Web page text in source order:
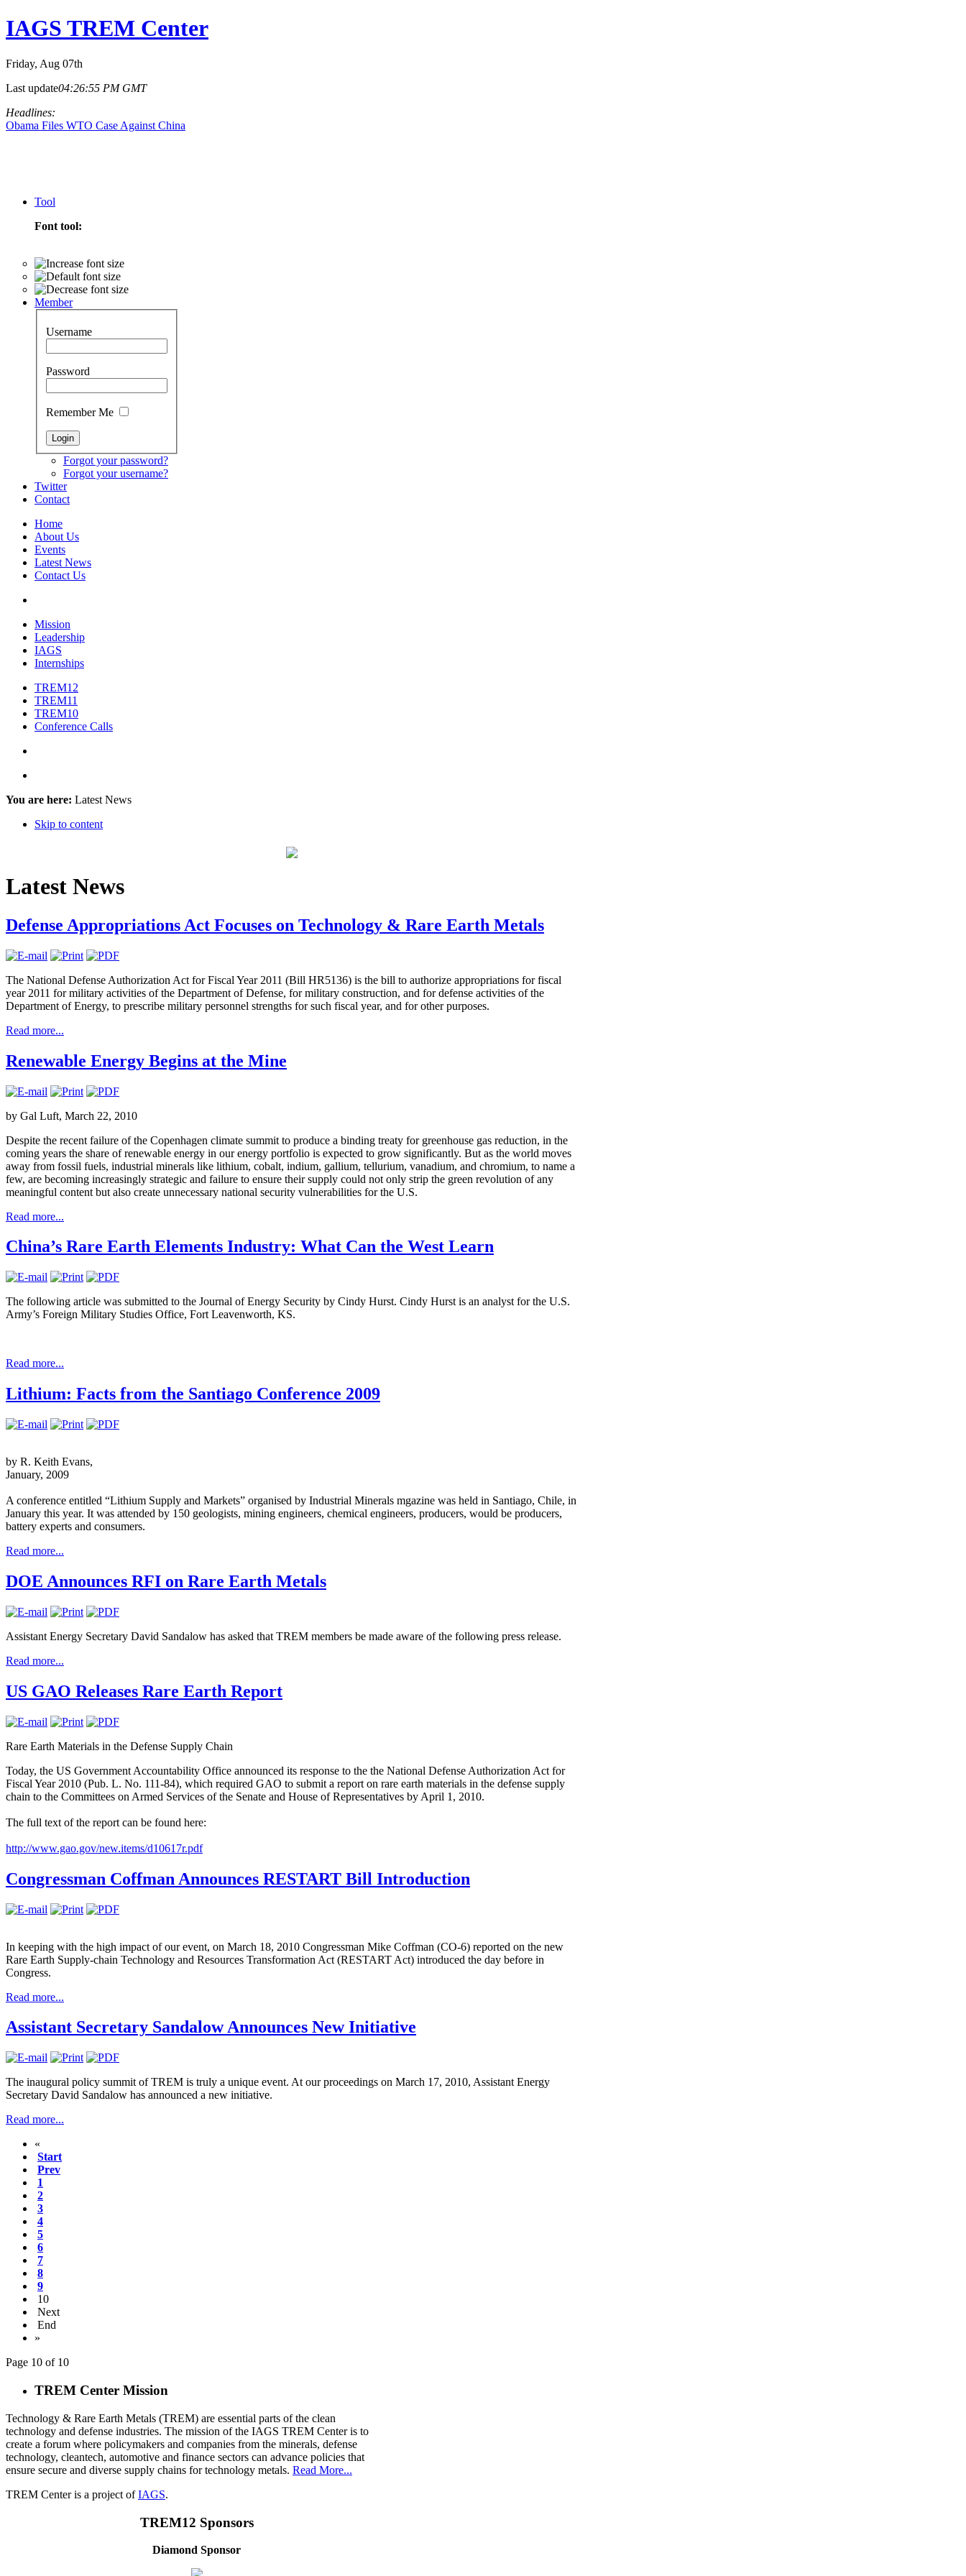
IAGS TREM Center
Friday, Aug 07th
Last update04:26:55 PM GMT
Headlines:
Obama Files WTO Case Against China
Tool
Font tool:
Member
Username
Password
Remember Me
Forgot your password?
Forgot your username?
Twitter
Contact
Home
About Us
Events
Latest News
Contact Us
Mission
Leadership
IAGS
Internships
TREM12
TREM11
TREM10
Conference Calls
You are here: Latest News
Skip to content
Latest News
Defense Appropriations Act Focuses on Technology & Rare Earth Metals
The National Defense Authorization Act for Fiscal Year 2011 (Bill HR5136) is the bill to authorize appropriations for fiscal
year 2011 for military activities of the Department of Defense, for military construction, and for defense activities of the
Department of Energy, to prescribe military personnel strengths for such fiscal year, and for other purposes.
Read more...
Renewable Energy Begins at the Mine
by Gal Luft, March 22, 2010
Despite the recent failure of the Copenhagen climate summit to produce a binding treaty for greenhouse gas reduction, in the
coming years the share of renewable energy in our energy portfolio is expected to grow significantly. But as the world moves
away from fossil fuels, industrial minerals like lithium, cobalt, indium, gallium, tellurium, vanadium, and chromium, to name a
few, are becoming increasingly strategic and failure to ensure their supply could not only strip the green revolution of any
meaningful content but also create unnecessary national security vulnerabilities for the U.S.
Read more...
China’s Rare Earth Elements Industry: What Can the West Learn
The following article was submitted to the Journal of Energy Security by Cindy Hurst. Cindy Hurst is an analyst for the U.S.
Army’s Foreign Military Studies Office, Fort Leavenworth, KS.
Read more...
Lithium: Facts from the Santiago Conference 2009
by R. Keith Evans,
January, 2009
A conference entitled “Lithium Supply and Markets” organised by Industrial Minerals mgazine was held in Santiago, Chile, in
January this year. It was attended by 150 geologists, mining engineers, chemical engineers, producers, would be producers,
battery experts and consumers.
Read more...
DOE Announces RFI on Rare Earth Metals
Assistant Energy Secretary David Sandalow has asked that TREM members be made aware of the following press release.
Read more...
US GAO Releases Rare Earth Report
Rare Earth Materials in the Defense Supply Chain
Today, the US Government Accountability Office announced its response to the the National Defense Authorization Act for
Fiscal Year 2010 (Pub. L. No. 111-84), which required GAO to submit a report on rare earth materials in the defense supply
chain to the Committees on Armed Services of the Senate and House of Representatives by April 1, 2010.
The full text of the report can be found here:
http://www.gao.gov/new.items/d10617r.pdf
Congressman Coffman Announces RESTART Bill Introduction
In keeping with the high impact of our event, on March 18, 2010 Congressman Mike Coffman (CO-6) reported on the new
Rare Earth Supply-chain Technology and Resources Transformation Act (RESTART Act) introduced the day before in
Congress.
Read more...
Assistant Secretary Sandalow Announces New Initiative
The inaugural policy summit of TREM is truly a unique event. At our proceedings on March 17, 2010, Assistant Energy
Secretary David Sandalow has announced a new initiative.
Read more...
«
Start
Prev
1
2
3
4
5
6
7
8
9
10
Next
End
»
Page 10 of 10
TREM Center Mission
Technology & Rare Earth Metals (TREM) are essential parts of the clean
technology and defense industries. The mission of the IAGS TREM Center is to
create a forum where policymakers and companies from the minerals, defense
technology, cleantech, automotive and finance sectors can advance policies that
ensure secure and diverse supply chains for technology metals. Read More...
TREM Center is a project ofIAGS.
TREM12 Sponsors
Diamond Sponsor